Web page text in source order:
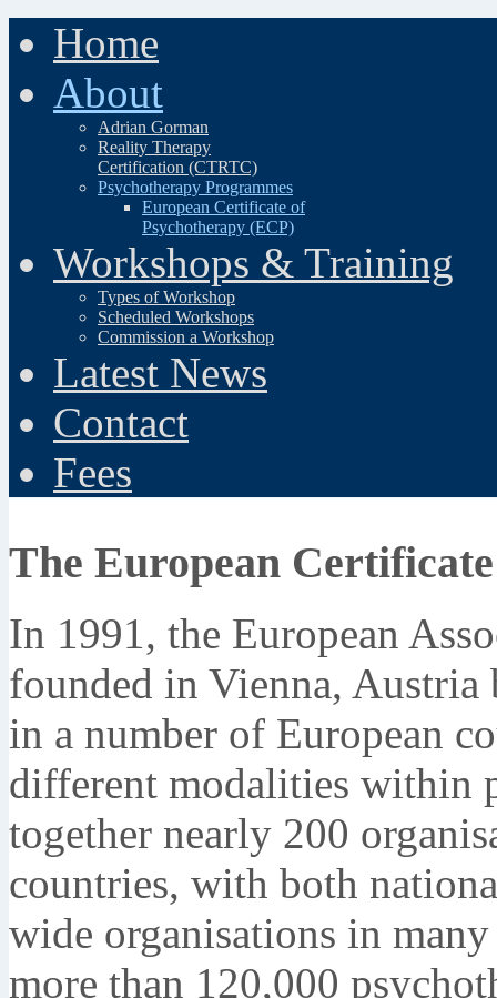
Home
About
Adrian Gorman
Reality Therapy
Certification (CTRTC)
Psychotherapy Programmes
European Certificate of
Psychotherapy (ECP)
Workshops & Training
Types of Workshop
Scheduled Workshops
Commission a Workshop
Latest News
Contact
Fees
The European
In 1991, the European
founded in Vienna, Austria
in a number of European
different modalities within
together nearly 200
countries, with both
wide organisations in
more than 120,000